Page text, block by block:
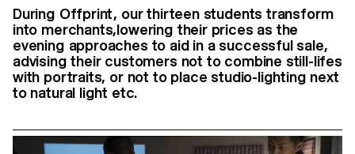
During Offprint, our thirteen students transform
into merchants,lowering their prices as the
evening approaches to aid in a successful sale,
advising their customers not to combine still-lifes
with portraits, or not to place studio-lighting next
to natural light etc.